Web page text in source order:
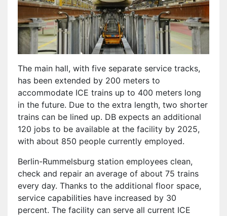
The main hall, with five separate service tracks,
has been extended by 200 meters to
accommodate ICE trains up to 400 meters long
in the future. Due to the extra length, two shorter
trains can be lined up. DB expects an additional
120 jobs to be available at the facility by 2025,
with about 850 people currently employed.
Berlin-Rummelsburg station employees clean,
check and repair an average of about 75 trains
every day. Thanks to the additional floor space,
service capabilities have increased by 30
percent. The facility can serve all current ICE